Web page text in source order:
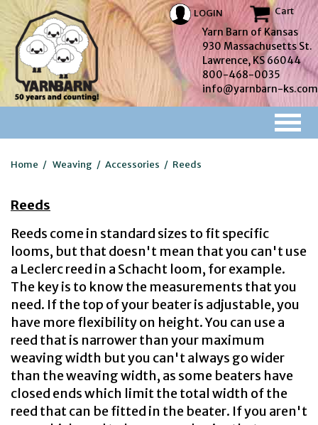
LOGIN Cart
Yarn Barn of Kansas
930 Massachusetts St.
Lawrence, KS 66044
800-468-0035
info@yarnbarn-ks.com
Home / Weaving / Accessories / Reeds
Reeds
Reeds come in standard sizes to fit specific
looms, but that doesn't mean that you can't use
a Leclerc reed in a Schacht loom, for example.
The key is to know the measurements that you
need. If the top of your beater is adjustable, you
have more flexibility on height. You can use a
reed that is narrower than your maximum
weaving width but you can't always go wider
than the weaving width, as some beaters have
closed ends which limit the total width of the
reed that can be fitted in the beater. If you aren't